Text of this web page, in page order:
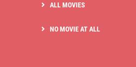
ALL MOVIES
NO MOVIE AT ALL